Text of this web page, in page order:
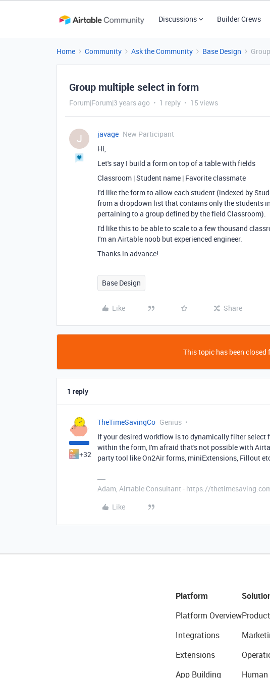
Discussions Builder Crews
Home Community Ask the Community Base Design
Group multiple select in form
Forum|Forum|3 years ago 1 reply 15 views
J javage New Participant
Hi,
Let's say I build a form on top of a table with fields
Classroom | Student name | Favorite classmate
I'd like the form to allow each student (indexed by
from a dropdown list that contains only the students
pertaining to a group defined by the field Classroom).
I'd like this to be able to scale to a few thousand
I'm an Airtable noob but experienced engineer.
Thanks in advance!
Base Design
Like Share
This topic has been closed
1 reply
+32
TheTimeSavingCo Genius
If your desired workflow is to dynamically filter select
within the form, I'm afraid that's not possible with
party tool like On2Air forms, miniExtensions, Fillout
Adam, Airtable Consultant - https://
Like
Platform
Platform Overview
Integrations
Extensions
App Building
Product